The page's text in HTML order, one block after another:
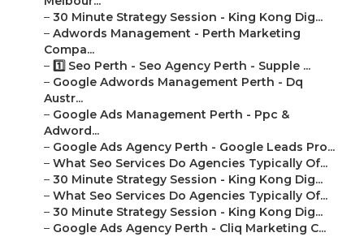
– 30 Minute Strategy Session - King Kong Dig...
– Adwords Management - Perth Marketing
Compa...
– 1️⃣ Seo Perth - Seo Agency Perth - Supple ...
– Google Adwords Management Perth - Dq
Austr...
– Google Ads Management Perth - Ppc &
Adword...
– Google Ads Agency Perth - Google Leads Pro...
– What Seo Services Do Agencies Typically Of...
– 30 Minute Strategy Session - King Kong Dig...
– What Seo Services Do Agencies Typically Of...
– 30 Minute Strategy Session - King Kong Dig...
– Google Ads Agency Perth - Cliq Marketing C...